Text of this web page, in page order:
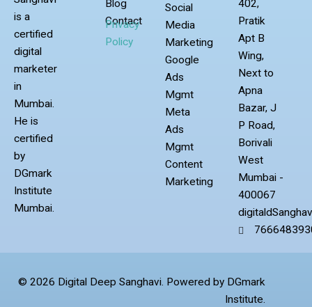
is a
certified
digital
marketer
in
Mumbai.
He is
certified
by
DGmark
Institute
Mumbai.
Blog
Contact
Privacy
Policy
Social
Media
Marketing
Google
Ads
Mgmt
Meta
Ads
Mgmt
Content
Marketing
402,
Pratik
Apt B
Wing,
Next to
Apna
Bazar, J
P Road,
Borivali
West
Mumbai -
400067
© 2026 Digital Deep Sanghavi. Powered by DGmark
Institute.